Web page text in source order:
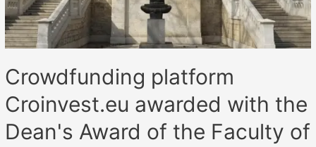
Crowdfunding platform
Croinvest.eu awarded with the
Dean's Award of the Faculty of